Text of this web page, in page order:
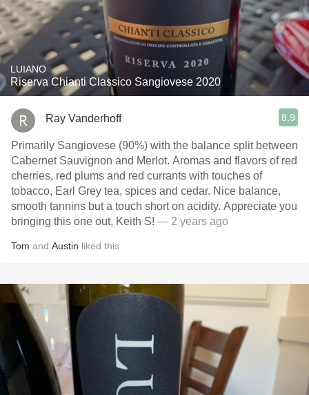
LUIANO
Riserva Chianti Classico Sangiovese 2020
Ray Vanderhoff 8.9
Primarily Sangiovese (90%) with the balance split between
Cabernet Sauvignon and Merlot. Aromas and flavors of red
cherries, red plums and red currants with touches of
tobacco, Earl Grey tea, spices and cedar. Nice balance,
smooth tannins but a touch short on acidity. Appreciate you
bringing this one out, Keith S! — 2 years ago
Tom and Austin liked this